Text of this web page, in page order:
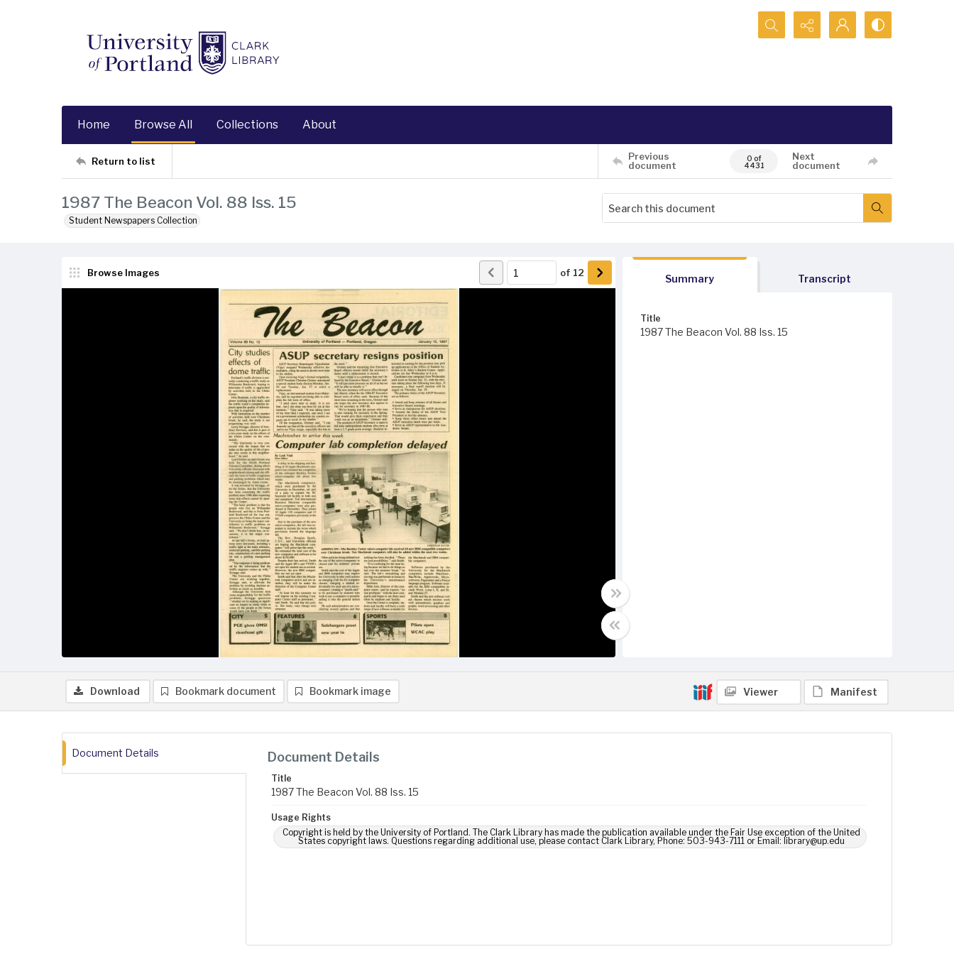
Search...
Home Browse All Collections About
Return to list
Previous
document
0 of
4431
Next
document
1987 The Beacon Vol. 88 Iss. 15
Student Newspapers Collection
Browse Images of 12
Summary Transcript
Title
1987 The Beacon Vol. 88 Iss. 15
Download Bookmark document Bookmark image Viewer Manifest
Document Details Document Details
Title
1987 The Beacon Vol. 88 Iss. 15
Usage Rights
Copyright is held by the University of Portland. The Clark Library has made the publication available under the Fair Use exception of the United
States copyright laws. Questions regarding additional use, please contact Clark Library, Phone: 503-943-7111 or Email: library@up.edu